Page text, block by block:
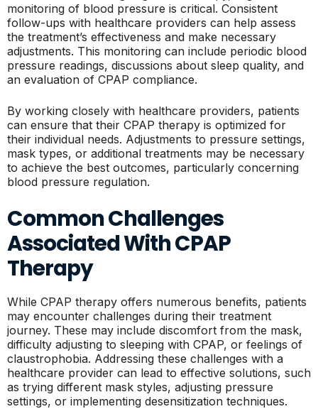
monitoring of blood pressure is critical. Consistent
follow-ups with healthcare providers can help assess
the treatment’s effectiveness and make necessary
adjustments. This monitoring can include periodic blood
pressure readings, discussions about sleep quality, and
an evaluation of CPAP compliance.
By working closely with healthcare providers, patients
can ensure that their CPAP therapy is optimized for
their individual needs. Adjustments to pressure settings,
mask types, or additional treatments may be necessary
to achieve the best outcomes, particularly concerning
blood pressure regulation.
Common Challenges
Associated With CPAP
Therapy
While CPAP therapy offers numerous benefits, patients
may encounter challenges during their treatment
journey. These may include discomfort from the mask,
difficulty adjusting to sleeping with CPAP, or feelings of
claustrophobia. Addressing these challenges with a
healthcare provider can lead to effective solutions, such
as trying different mask styles, adjusting pressure
settings, or implementing desensitization techniques.